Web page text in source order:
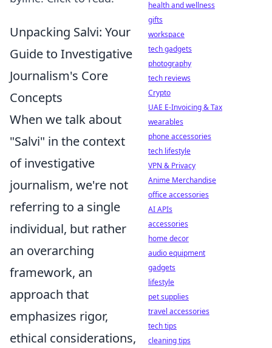
Unpacking Salvi: Your
Guide to Investigative
Journalism's Core
Concepts
When we talk about
"Salvi" in the context
of investigative
journalism, we're not
referring to a single
individual, but rather
an overarching
framework, an
approach that
emphasizes rigor,
ethical considerations,
health and wellness
gifts
workspace
tech gadgets
photography
tech reviews
Crypto
UAE E-Invoicing & Tax
wearables
phone accessories
tech lifestyle
VPN & Privacy
Anime Merchandise
office accessories
AI APIs
accessories
home decor
audio equipment
gadgets
lifestyle
pet supplies
travel accessories
tech tips
cleaning tips